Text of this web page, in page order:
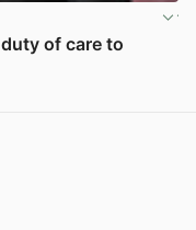
of care to